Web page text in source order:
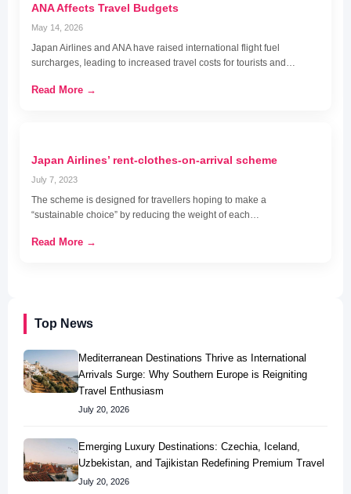
Top News
Mediterranean Destinations Thrive as International
Arrivals Surge: Why Southern Europe is Reigniting
Travel Enthusiasm
July 20, 2026
Emerging Luxury Destinations: Czechia, Iceland,
Uzbekistan, and Tajikistan Redefining Premium Travel
July 20, 2026
ANA Affects Travel Budgets
May 14, 2026
Japan Airlines and ANA have raised international flight fuel
surcharges, leading to increased travel costs for tourists and…
Read More →
Japan Airlines’ rent-clothes-on-arrival scheme
July 7, 2023
The scheme is designed for travellers hoping to make a
“sustainable choice” by reducing the weight of each…
Read More →